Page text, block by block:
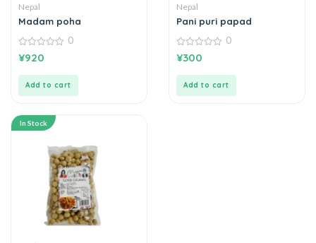
Nepal
Madam poha
0
out
0
¥920
Add to cart
Nepal
Pani puri papad
0
out
0
¥300
Add to cart
In Stock